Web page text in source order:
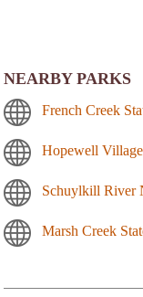
NEARBY PARKS
French Creek
Hopewell
Schuylkill River
Marsh Creek